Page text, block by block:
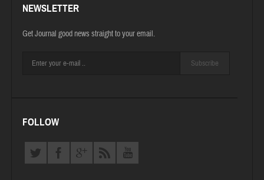
NEWSLETTER
Get Journal good news straight to your email.
Subscribe
FOLLOW